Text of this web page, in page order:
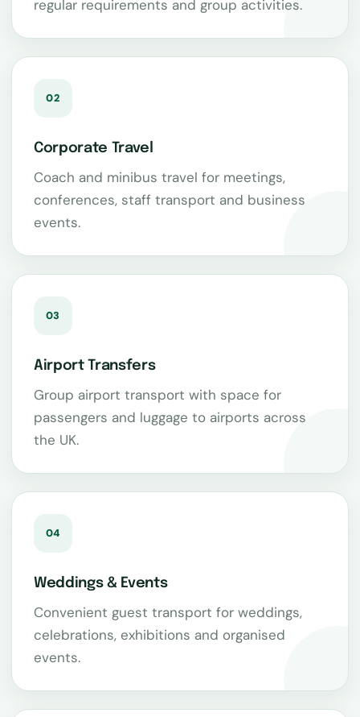
regular requirements and group activities.
02
Corporate Travel
Coach and minibus travel for meetings,
conferences, staff transport and business
events.
03
Airport Transfers
Group airport transport with space for
passengers and luggage to airports across
the UK.
04
Weddings & Events
Convenient guest transport for weddings,
celebrations, exhibitions and organised
events.